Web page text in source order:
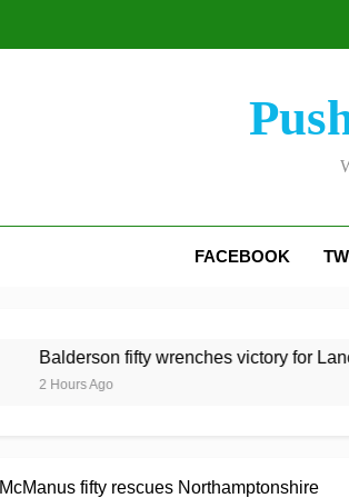
FACEBOOK
Balderson fifty wrenches victory for
2 Hours Ago
McManus fifty rescues Northamptonshire